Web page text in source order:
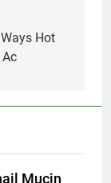
Hot
Mucin